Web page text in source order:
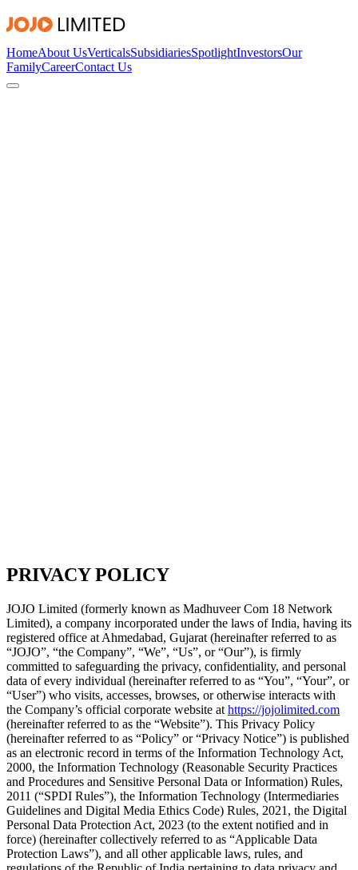
HomeAbout UsVerticalsSubsidiariesSpotlightInvestorsOur
FamilyCareerContact Us
PRIVACY POLICY
JOJO Limited (formerly known as Madhuveer Com 18 Network
Limited), a company incorporated under the laws of India, having its
registered office at Ahmedabad, Gujarat (hereinafter referred to as
“JOJO”, “the Company”, “We”, “Us”, or “Our”), is firmly
committed to safeguarding the privacy, confidentiality, and personal
data of every individual (hereinafter referred to as “You”, “Your”, or
“User”) who visits, accesses, browses, or otherwise interacts with
the Company’s official corporate website at https://jojolimited.com
(hereinafter referred to as the “Website”). This Privacy Policy
(hereinafter referred to as “Policy” or “Privacy Notice”) is published
as an electronic record in terms of the Information Technology Act,
2000, the Information Technology (Reasonable Security Practices
and Procedures and Sensitive Personal Data or Information) Rules,
2011 (“SPDI Rules”), the Information Technology (Intermediaries
Guidelines and Digital Media Ethics Code) Rules, 2021, the Digital
Personal Data Protection Act, 2023 (to the extent notified and in
force) (hereinafter collectively referred to as “Applicable Data
Protection Laws”), and all other applicable laws, rules, and